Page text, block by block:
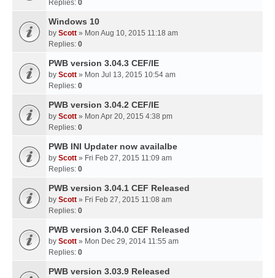
Replies: 0
Windows 10
by Scott » Mon Aug 10, 2015 11:18 am
Replies: 0
PWB version 3.04.3 CEF/IE
by Scott » Mon Jul 13, 2015 10:54 am
Replies: 0
PWB version 3.04.2 CEF/IE
by Scott » Mon Apr 20, 2015 4:38 pm
Replies: 0
PWB INI Updater now availalbe
by Scott » Fri Feb 27, 2015 11:09 am
Replies: 0
PWB version 3.04.1 CEF Released
by Scott » Fri Feb 27, 2015 11:08 am
Replies: 0
PWB version 3.04.0 CEF Released
by Scott » Mon Dec 29, 2014 11:55 am
Replies: 0
PWB version 3.03.9 Released